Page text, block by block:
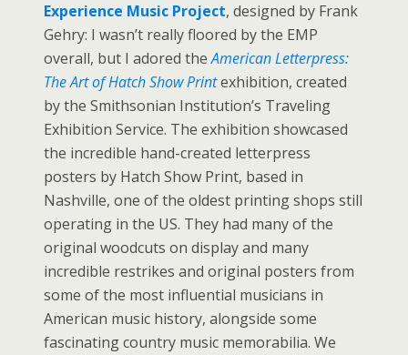
Experience Music Project, designed by Frank
Gehry: I wasn’t really floored by the EMP
overall, but I adored theAmerican Letterpress:
The Art of Hatch Show Printexhibition, created
by the Smithsonian Institution’s Traveling
Exhibition Service. The exhibition showcased
the incredible hand-created letterpress
posters by Hatch Show Print, based in
Nashville, one of the oldest printing shops still
operating in the US. They had many of the
original woodcuts on display and many
incredible restrikes and original posters from
some of the most influential musicians in
American music history, alongside some
fascinating country music memorabilia. We